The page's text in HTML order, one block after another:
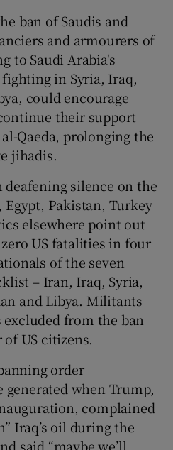
ban of Saudis and
and armourers of
to Saudi Arabia's
in Syria, Iraq,
could encourage
their support
Qaeda, prolonging the
jihadis.
silence on the
Pakistan, Turkey
elsewhere point out
US fatalities in four
of the seven
– Iran, Iraq, Syria,
and Libya. Militants
from the ban
US citizens.
order
when Trump,
complained
Iraq’s oil during the
said “maybe we’ll